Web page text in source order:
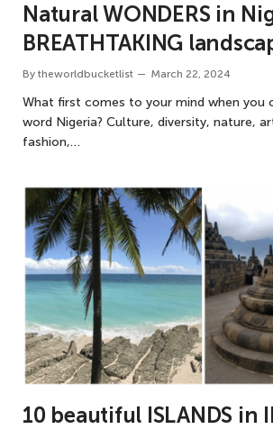
Natural WONDERS in
BREATHTAKING
By theworldbucketlist March 22, 2024
What first comes to your mind when you
word Nigeria? Culture, diversity, nature,
fashion,…
10 beautiful ISLANDS in